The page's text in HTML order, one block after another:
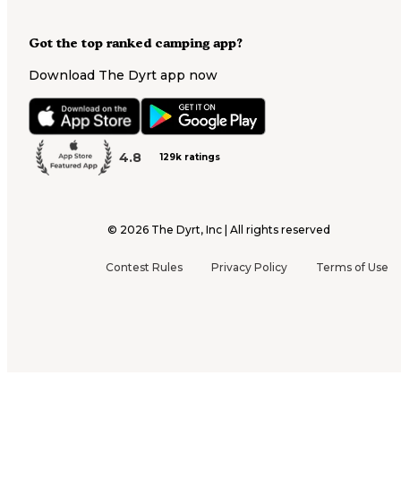
Got the top ranked camping app?
Download The Dyrt app now
4.8 129k ratings
© 2026 The Dyrt, Inc | All rights reserved
Contest Rules Privacy Policy Terms of Use